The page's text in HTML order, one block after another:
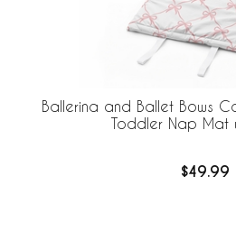
Ballerina and Ballet Bows
Toddler Nap Mat
$49.99